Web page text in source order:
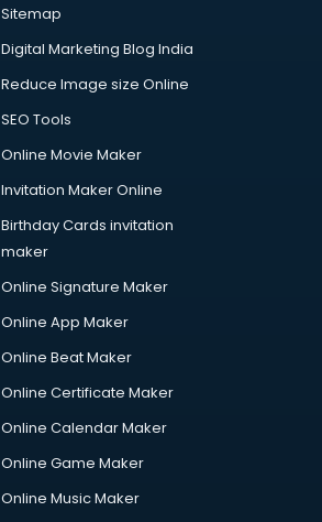
Sitemap
Digital Marketing Blog India
Reduce Image size Online
SEO Tools
Online Movie Maker
Invitation Maker Online
Birthday Cards invitation
maker
Online Signature Maker
Online App Maker
Online Beat Maker
Online Certificate Maker
Online Calendar Maker
Online Game Maker
Online Music Maker